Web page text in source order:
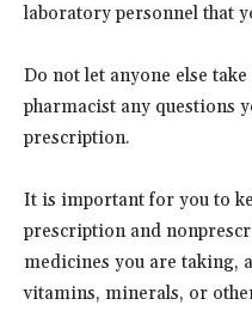
laboratory personnel that
Do not let anyone else
pharmacist any questions
prescription.
It is important for you to
prescription and
medicines you are taking,
vitamins, minerals, or